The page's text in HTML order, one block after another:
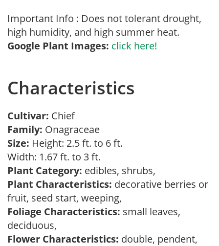
Important Info : Does not tolerant drought,
high humidity, and high summer heat.
Google Plant Images: click here!
Characteristics
Cultivar: Chief
Family: Onagraceae
Size: Height: 2.5 ft. to 6 ft.
Width: 1.67 ft. to 3 ft.
Plant Category: edibles, shrubs,
Plant Characteristics: decorative berries or
fruit, seed start, weeping,
Foliage Characteristics: small leaves,
deciduous,
Flower Characteristics: double, pendent,